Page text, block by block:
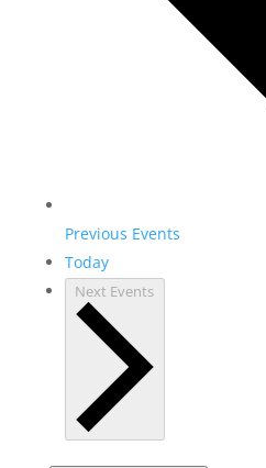
Previous Events
Today
Next Events